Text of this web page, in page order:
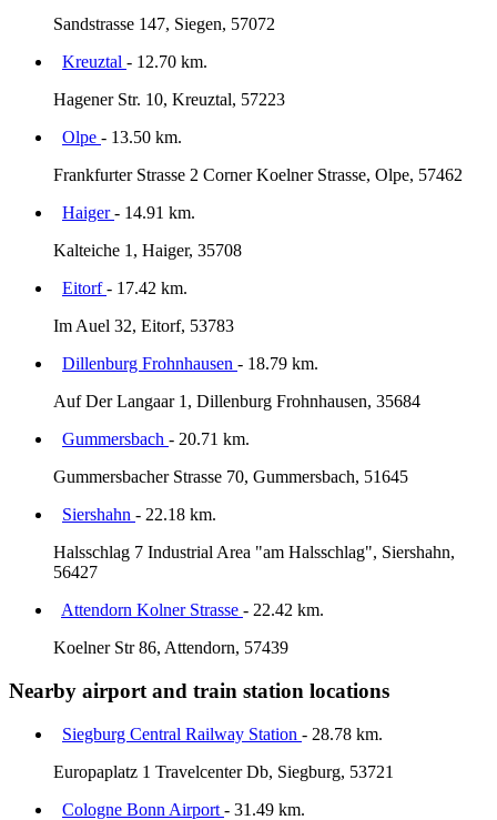
Sandstrasse 147, Siegen, 57072
Kreuztal - 12.70 km.
Hagener Str. 10, Kreuztal, 57223
Olpe - 13.50 km.
Frankfurter Strasse 2 Corner Koelner Strasse, Olpe, 57462
Haiger- 14.91 km.
Kalteiche 1, Haiger, 35708
Eitorf- 17.42 km.
Im Auel 32, Eitorf, 53783
Dillenburg Frohnhausen - 18.79 km.
Auf Der Langaar 1, Dillenburg Frohnhausen, 35684
Gummersbach - 20.71 km.
Gummersbacher Strasse 70, Gummersbach, 51645
Siershahn - 22.18 km.
Halsschlag 7 Industrial Area "am Halsschlag", Siershahn,
56427
Attendorn Kolner Strasse - 22.42 km.
Koelner Str 86, Attendorn, 57439
Nearby airport and train station locations
Siegburg Central Railway Station - 28.78 km.
Europaplatz 1 Travelcenter Db, Siegburg, 53721
Cologne Bonn Airport - 31.49 km.